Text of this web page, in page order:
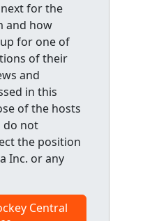
for the
and how
for one of
of their
and
in this
of the hosts
do not
the position
Inc. or any
Central